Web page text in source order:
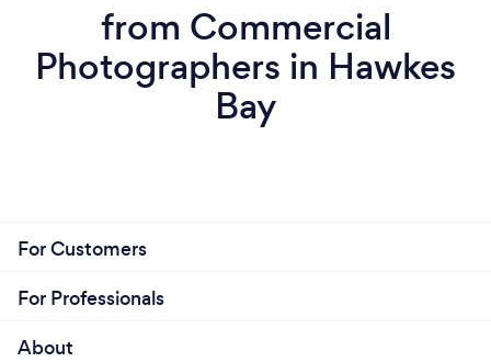
from Commercial
Photographers in Hawkes
Bay
For Customers
For Professionals
About